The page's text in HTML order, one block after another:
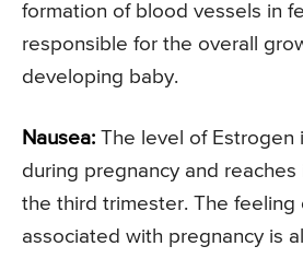
formation of blood vessels in
responsible for the overall
developing baby.
Nausea: The level of Estrogen
during pregnancy and
the third trimester. The feeling
associated with pregnancy is